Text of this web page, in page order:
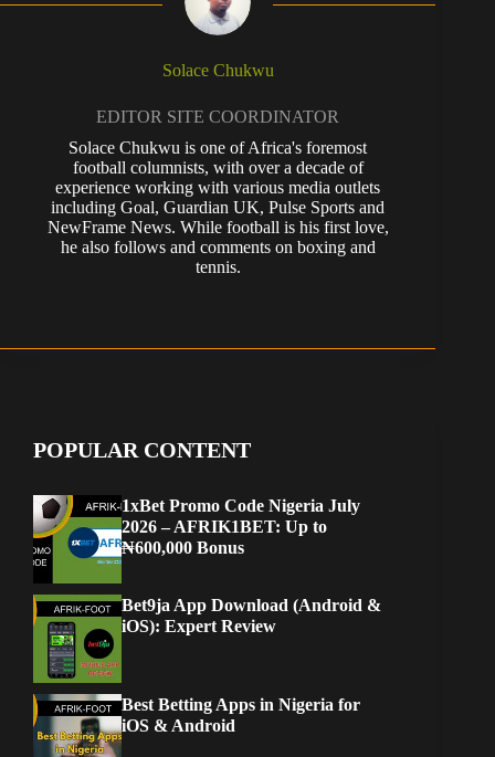
Solace Chukwu
EDITOR SITE COORDINATOR
Solace Chukwu is one of Africa's foremost
football columnists, with over a decade of
experience working with various media outlets
including Goal, Guardian UK, Pulse Sports and
NewFrame News. While football is his first love,
he also follows and comments on boxing and
tennis.
POPULAR CONTENT
1xBet Promo Code Nigeria July
2026 – AFRIK1BET: Up to
₦600,000 Bonus
Bet9ja App Download (Android &
iOS): Expert Review
Best Betting Apps in Nigeria for
iOS & Android